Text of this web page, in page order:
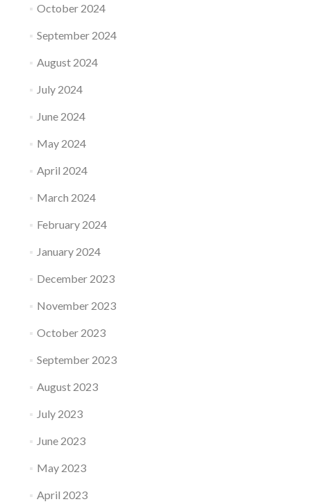
October 2024
September 2024
August 2024
July 2024
June 2024
May 2024
April 2024
March 2024
February 2024
January 2024
December 2023
November 2023
October 2023
September 2023
August 2023
July 2023
June 2023
May 2023
April 2023